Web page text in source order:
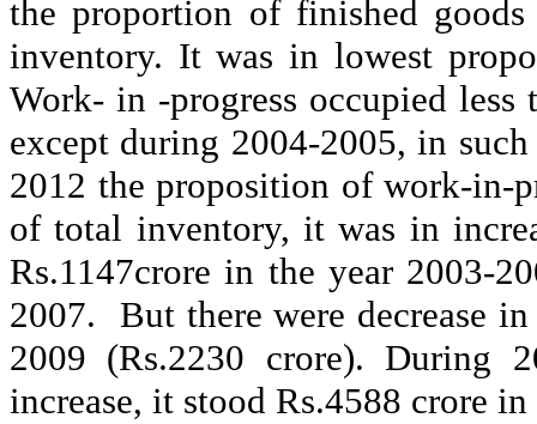
the proportion of finished
inventory. It was in lowest
Work- in -progress occupied
except during 2004-2005, in
2012 the proposition of work-in-
of total inventory, it was in
Rs.1147crore in the year 2003-
2007.
But there were decrease
2009 (Rs.2230 crore). During
increase, it stood Rs.4588 crore in